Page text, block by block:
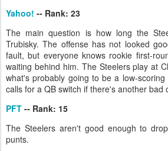
Yahoo! -- Rank: 23
The main question is how long the
Trubisky. The offense has not looked
fault, but everyone knows rookie first-
waiting behind him. The Steelers play at
what's probably going to be a low-
calls for a QB switch if there's another bad
PFT -- Rank: 15
The Steelers aren't good enough to
punts.